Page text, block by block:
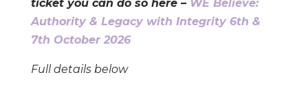
ticket you can do so here – WE Believe:
Authority & Legacy with Integrity 6th &
7th October 2026
Full details below